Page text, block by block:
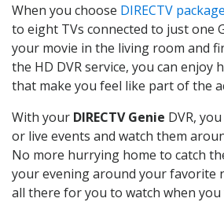
When you choose DIRECTV
to eight TVs connected to just one
your movie in the living room and
the HD DVR service, you can enjoy
that make you feel like part of the
With your DIRECTV Genie DVR,
or live events and watch them
No more hurrying home to catch
your evening around your favorite
all there for you to watch when you